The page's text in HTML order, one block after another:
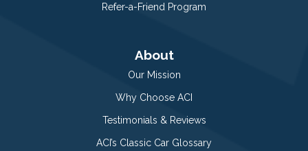
Refer-a-Friend Program
About
Our Mission
Why Choose ACI
Testimonials & Reviews
ACI’s Classic Car Glossary